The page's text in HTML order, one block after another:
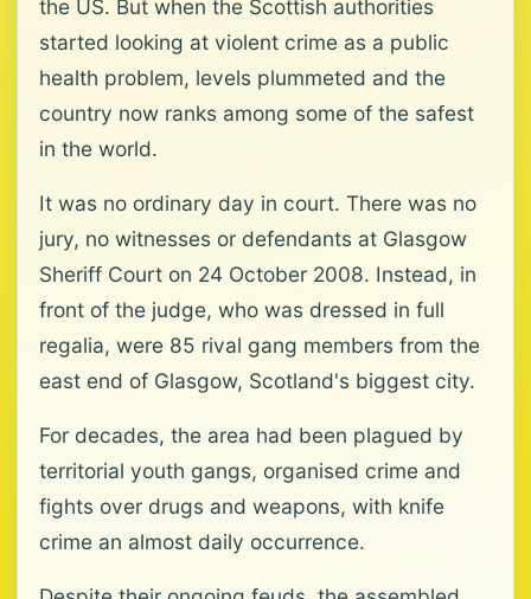
the US. But when the Scottish authorities
started looking at violent crime as a public
health problem, levels plummeted and the
country now ranks among some of the safest
in the world.
It was no ordinary day in court. There was no
jury, no witnesses or defendants at Glasgow
Sheriff Court on 24 October 2008. Instead, in
front of the judge, who was dressed in full
regalia, were 85 rival gang members from the
east end of Glasgow, Scotland's biggest city.
For decades, the area had been plagued by
territorial youth gangs, organised crime and
fights over drugs and weapons, with knife
crime an almost daily occurrence.